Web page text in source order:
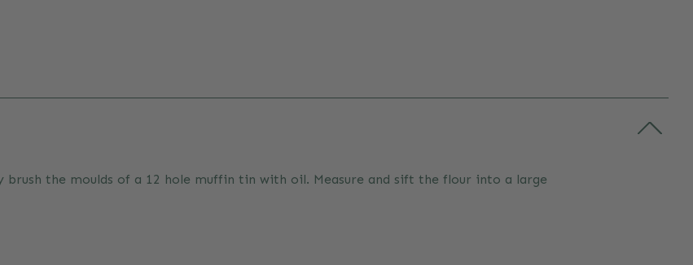
the moulds of a 12 hole muffin tin with oil. Measure and sift the flour into a large